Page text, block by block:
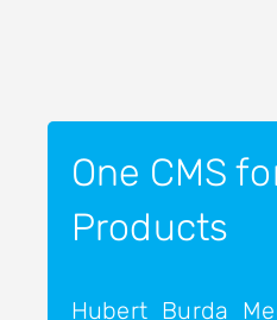
One CMS
Products
Hubert Burda